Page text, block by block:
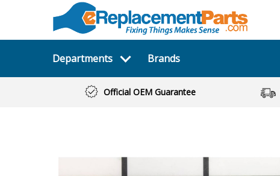
Departments Brands
Official OEM Guarantee